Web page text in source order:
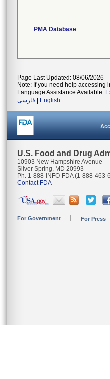
PMA Database
Page Last Updated: 08/06/2026
Note: If you need help accessing
Language Assistance Available:
فارسی
English
U.S. Food and Drug
10903 New Hampshire Avenue
Silver Spring, MD 20993
Ph. 1-888-INFO-FDA (1-888-463-
Contact FDA
For Government For Press